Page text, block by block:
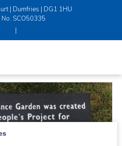
| Dumfries | DG1 1HU
No. SCO50335
|